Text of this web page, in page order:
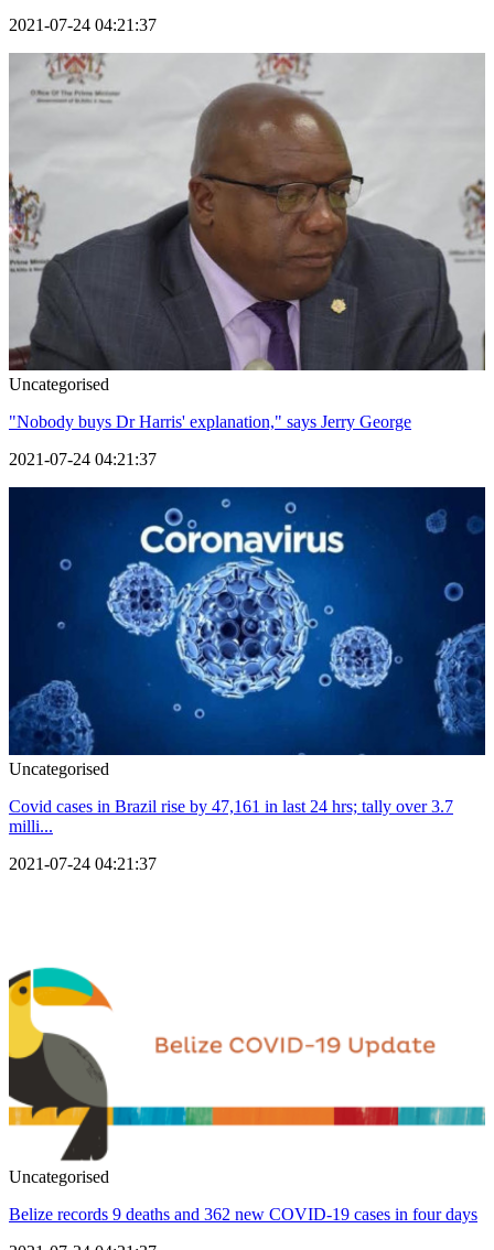
2021-07-24 04:21:37
Uncategorised
"Nobody buys Dr Harris' explanation," says Jerry George
2021-07-24 04:21:37
Uncategorised
Covid cases in Brazil rise by 47,161 in last 24 hrs; tally over 3.7
milli...
2021-07-24 04:21:37
Uncategorised
Belize records 9 deaths and 362 new COVID-19 cases in four days